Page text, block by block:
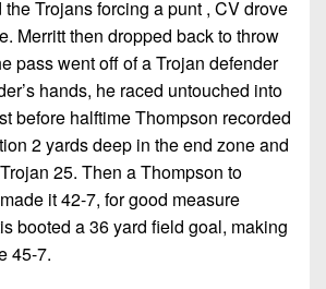
Trojans forcing a punt , CV drove
Merritt then dropped back to throw
pass went off of a Trojan defender
hands, he raced untouched into
before halftime Thompson recorded
2 yards deep in the end zone and
25. Then a Thompson to
it 42-7, for good measure
booted a 36 yard field goal, making
45-7.